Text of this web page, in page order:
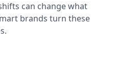
can change what
brands turn these